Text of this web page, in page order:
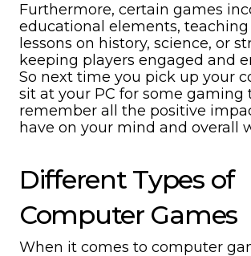
Furthermore, certain games
educational elements,
lessons on history, science, or
keeping players engaged and
So next time you pick up your
sit at your PC for some gaming
remember all the positive
have on your mind and overall
Different Types of
Computer Games
When it comes to computer